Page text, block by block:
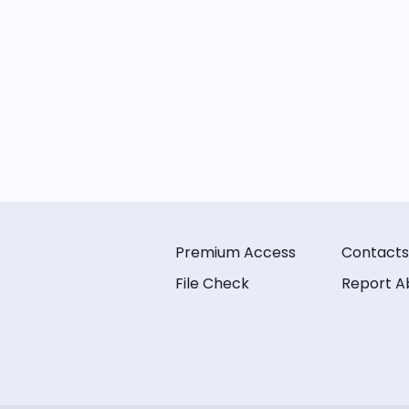
Premium Access
File Check
Contacts
Report